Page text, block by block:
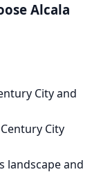
Alcala
Cityand
Century City
landscape and